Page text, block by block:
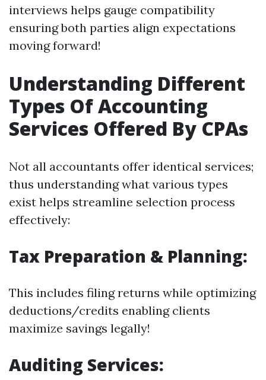
interviews helps gauge compatibility
ensuring both parties align expectations
moving forward!
Understanding Different
Types Of Accounting
Services Offered By CPAs
Not all accountants offer identical services;
thus understanding what various types
exist helps streamline selection process
effectively:
Tax Preparation & Planning:
This includes filing returns while optimizing
deductions/credits enabling clients
maximize savings legally!
Auditing Services: